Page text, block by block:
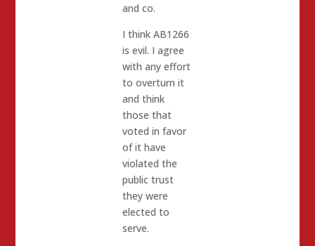
and co.
I think AB1266
is evil. I agree
with any effort
to overturn it
and think
those that
voted in favor
of it have
violated the
public trust
they were
elected to
serve.